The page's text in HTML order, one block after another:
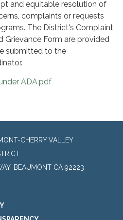
and equitable resolution of
complaints or requests
The District's Complaint
Grievance Form are provided
submitted to the
ADA.pdf
CHERRY VALLEY
BEAUMONT CA 92223